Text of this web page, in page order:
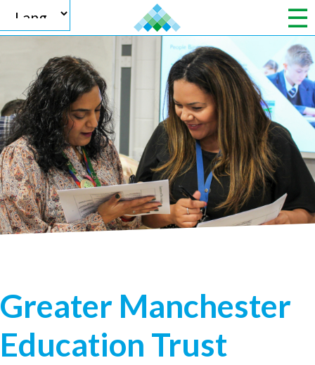
Powered by
Translate
Greater Manchester
Education Trust